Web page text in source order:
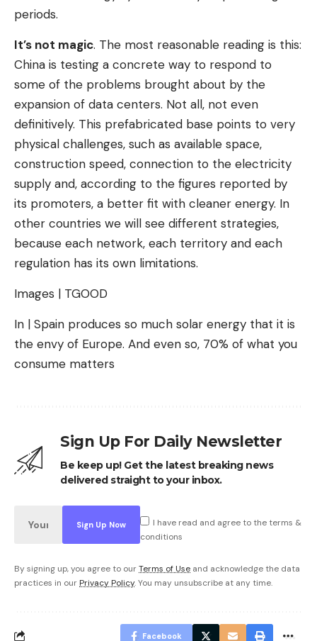
periods.
It’s not magic. The most reasonable reading is this:
China is testing a concrete way to respond to
some of the problems brought about by the
expansion of data centers. Not all, not even
definitively. This prefabricated base points to very
physical challenges, such as available space,
construction speed, connection to the electricity
supply and, according to the figures reported by
its promoters, a better fit with cleaner energy. In
other countries we will see different strategies,
because each network, each territory and each
regulation has its own limitations.
Images | TGOOD
In | Spain produces so much solar energy that it is
the envy of Europe. And even so, 70% of what you
consume matters
Sign Up For Daily Newsletter
Be keep up! Get the latest breaking news
delivered straight to your inbox.
I have read and agree to the terms &
conditions
By signing up, you agree to ourTerms of Use and acknowledge the data
practices in our Privacy Policy. You may unsubscribe at any time.
Facebook